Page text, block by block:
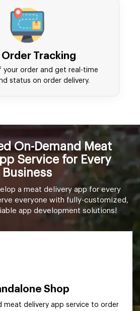
Order Tracking
your order and get real-time
status on order delivery.
On-Demand Meat
Service for Every
Business
a meat delivery app for every
everyone with fully-customized,
app development solutions!
Shop
meat delivery app service to order